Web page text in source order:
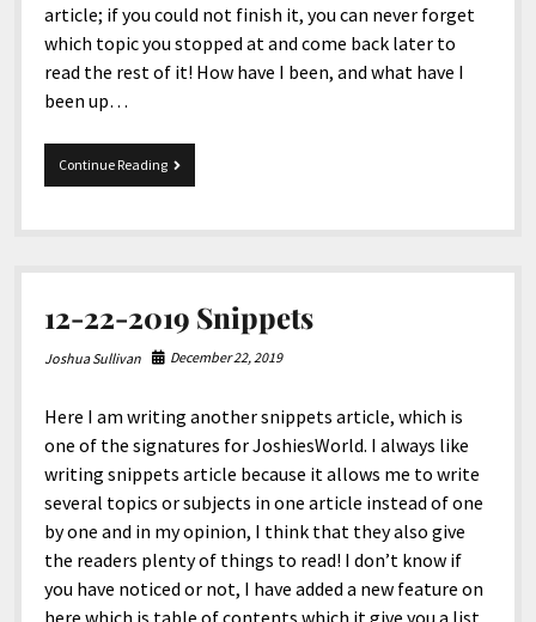
Music
Sports
Mix
Politics
open
menu
Africa
North America
South America
World
Technology and Innovation
Affiliate Disclosure
article; if you could not finish it, you can never forget
which topic you stopped at and come back later to
read the rest of it! How have I been, and what have I
been up…
Continue Reading6-
17-
Snippets
12-22-2019 Snippets
Joshua Sullivan December 22, 2019
Here I am writing another snippets article, which is
one of the signatures for JoshiesWorld. I always like
writing snippets article because it allows me to write
several topics or subjects in one article instead of one
by one and in my opinion, I think that they also give
the readers plenty of things to read! I don’t know if
you have noticed or not, I have added a new feature on